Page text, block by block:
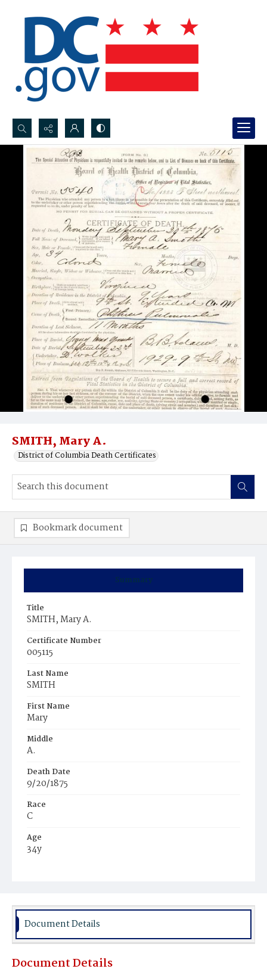
Search...
Advanced search
SMITH, Mary A.
District of Columbia Death Certificates
Summary
Title
SMITH, Mary A.
Certificate Number
005115
Last Name
SMITH
First Name
Mary
Middle
A.
Death Date
9/20/1875
Race
C
Age
34y
Burial Place
Bookmark document
Document Details
Document Details